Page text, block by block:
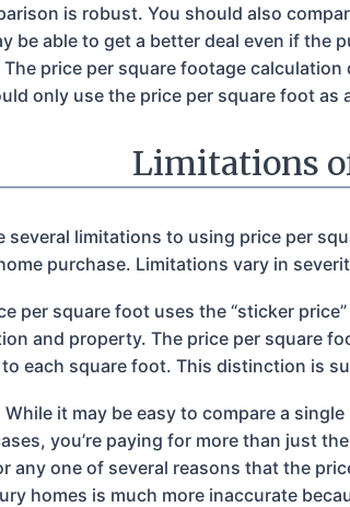
is robust. You should also
be able to get a better deal even if the
price per square footage
only use the price per square foot
Limitations
several limitations to using price per
purchase. Limitations vary in
per square foot uses the “sticker
and property. The price per square
each square foot. This distinction is
While it may be easy to compare a
you’re paying for more than just
any one of several reasons that the
homes is much more inaccurate